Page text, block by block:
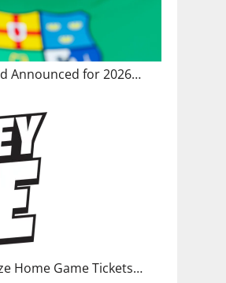
Announced for 2026…
Home Game Tickets…